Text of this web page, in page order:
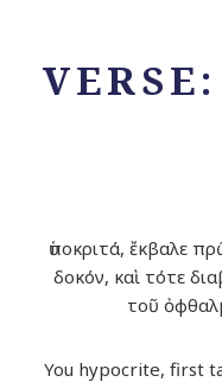
ὑποκριτά, ἔκβαλε
δοκόν, καὶ τότε
τοῦ
You hypocrite, first